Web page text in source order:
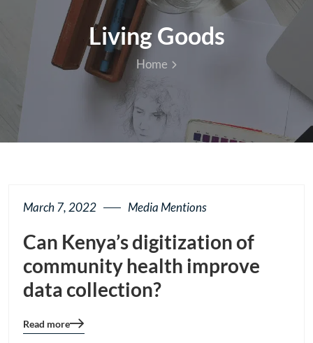
Living Goods
Home
March 7, 2022 Media Mentions
Can Kenya’s digitization of
community health improve
data collection?
Blog
Read more